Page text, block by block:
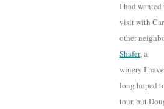
I had wanted
visit with
other
Shafer, a
winery I have
long hoped
tour, but